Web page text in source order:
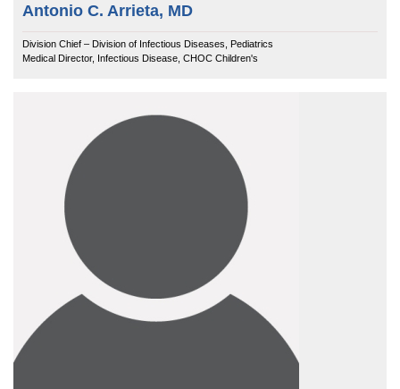
Antonio C. Arrieta, MD
Division Chief – Division of Infectious Diseases, Pediatrics
Medical Director, Infectious Disease, CHOC Children's